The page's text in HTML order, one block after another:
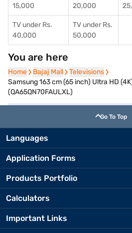
15,000
20,000
TV under Rs.
40,000
TV under Rs.
50,000
You are here
Home
Home Bajaj Mall
Bajaj Mall Televisions
Televisions
Samsung 163 cm (65 inch) Ultra HD
(QA65QN70FAULXL)
Go To Top
Languages
Application Forms
Products Portfolio
Calculators
Important Links